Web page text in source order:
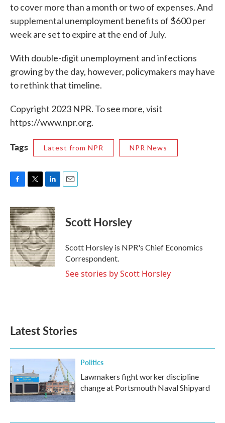
to cover more than a month or two of expenses. And
supplemental unemployment benefits of $600 per
week are set to expire at the end of July.
With double-digit unemployment and infections
growing by the day, however, policymakers may have
to rethink that timeline.
Copyright 2023 NPR. To see more, visit
https://www.npr.org.
Tags Latest from NPR NPR News
c
e
b
o
o
k
i
t
t
e
r
n
k
e
d
I
n
Scott Horsley
Scott Horsley is NPR's Chief Economics
Correspondent.
See stories by Scott Horsley
Latest Stories
Politics
Lawmakers fight worker discipline
change at Portsmouth Naval Shipyard